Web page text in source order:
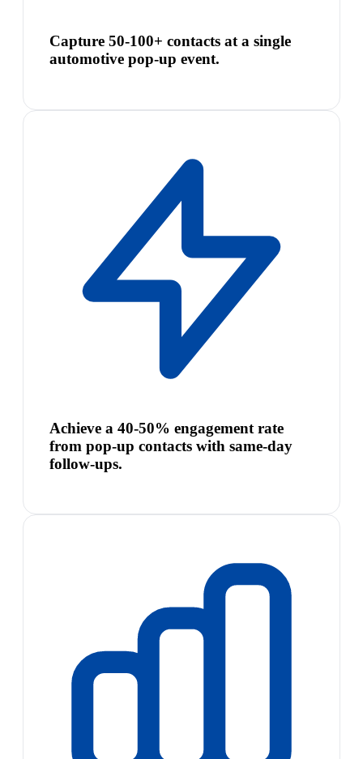
Capture 50-100+ contacts at a single
automotive pop-up event.
Achieve a 40-50% engagement rate
from pop-up contacts with same-day
follow-ups.